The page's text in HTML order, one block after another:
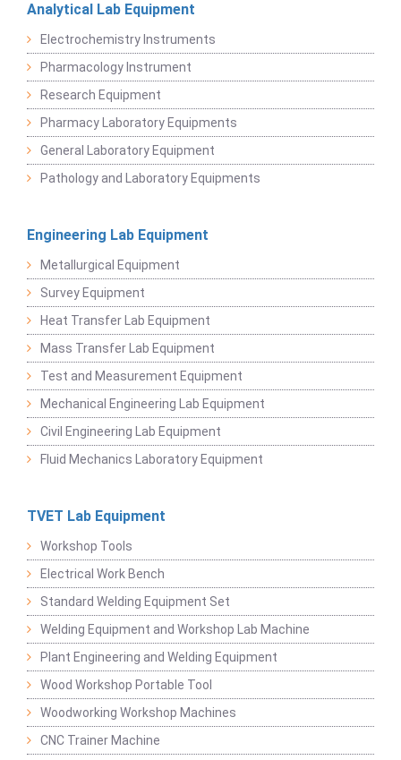
Analytical Lab Equipment
Electrochemistry Instruments
Pharmacology Instrument
Research Equipment
Pharmacy Laboratory Equipments
General Laboratory Equipment
Pathology and Laboratory Equipments
Engineering Lab Equipment
Metallurgical Equipment
Survey Equipment
Heat Transfer Lab Equipment
Mass Transfer Lab Equipment
Test and Measurement Equipment
Mechanical Engineering Lab Equipment
Civil Engineering Lab Equipment
Fluid Mechanics Laboratory Equipment
TVET Lab Equipment
Workshop Tools
Electrical Work Bench
Standard Welding Equipment Set
Welding Equipment and Workshop Lab Machine
Plant Engineering and Welding Equipment
Wood Workshop Portable Tool
Woodworking Workshop Machines
CNC Trainer Machine